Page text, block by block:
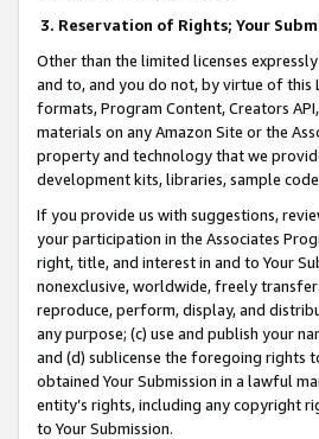
3. Reservation of Rights; Your
Other than the limited licenses
and to, and you do not, by virtue of this
formats, Program Content, Creators
materials on any Amazon Site or the
property and technology that we
development kits, libraries, sample
If you provide us with suggestions,
your participation in the Associates
right, title, and interest in and to Your
nonexclusive, worldwide, freely
reproduce, perform, display, and
any purpose; (c) use and publish your
and (d) sublicense the foregoing rights
obtained Your Submission in a lawful
entity’s rights, including any copyright
to Your Submission.